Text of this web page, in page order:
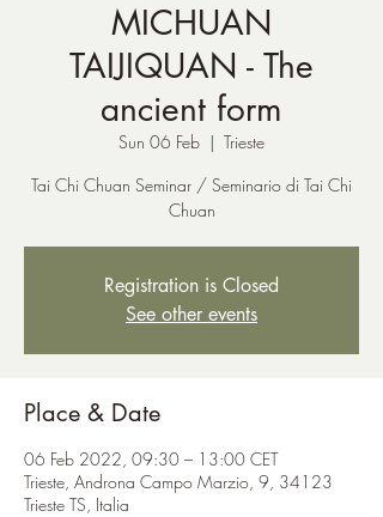
MICHUAN
TAIJIQUAN - The
ancient form
Sun 06 Feb
  |
Trieste
Tai Chi Chuan Seminar / Seminario di Tai Chi
Chuan
Registration is Closed
See other events
Place & Date
06 Feb 2022, 09:30 – 13:00 CET
Trieste, Androna Campo Marzio, 9, 34123
Trieste TS, Italia